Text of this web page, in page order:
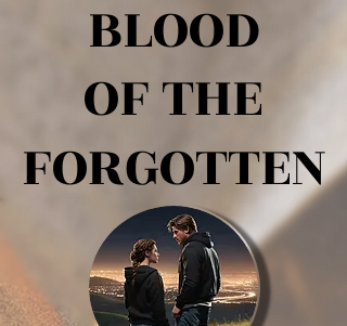
BLOOD
OF THE
FORGOTTEN
BLOOD
OF THE
FORGOTTEN